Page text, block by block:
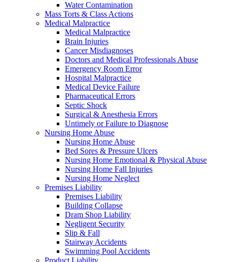
Water Contamination
Mass Torts & Class Actions
Medical Malpractice
Medical Malpractice
Brain Injuries
Cancer Misdiagnoses
Doctors and Medical Professionals Abuse
Emergency Room Error
Hospital Malpractice
Medical Device Failure
Pharmaceutical Errors
Septic Shock
Surgical & Anesthesia Errors
Untimely or Failure to Diagnose
Nursing Home Abuse
Nursing Home Abuse
Bed Sores & Pressure Ulcers
Nursing Home Emotional & Physical Abuse
Nursing Home Fall Injuries
Nursing Home Neglect
Premises Liability
Premises Liability
Building Collapse
Dram Shop Liability
Negligent Security
Slip & Fall
Stairway Accidents
Swimming Pool Accidents
Product Liability